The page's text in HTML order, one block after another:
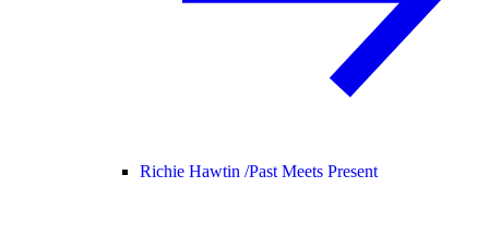
Richie Hawtin /Past Meets Present